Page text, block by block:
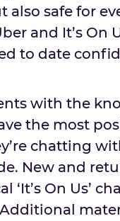
safe for
and It’s On
to date
with the
the most
chatting
New and
‘It’s On Us’